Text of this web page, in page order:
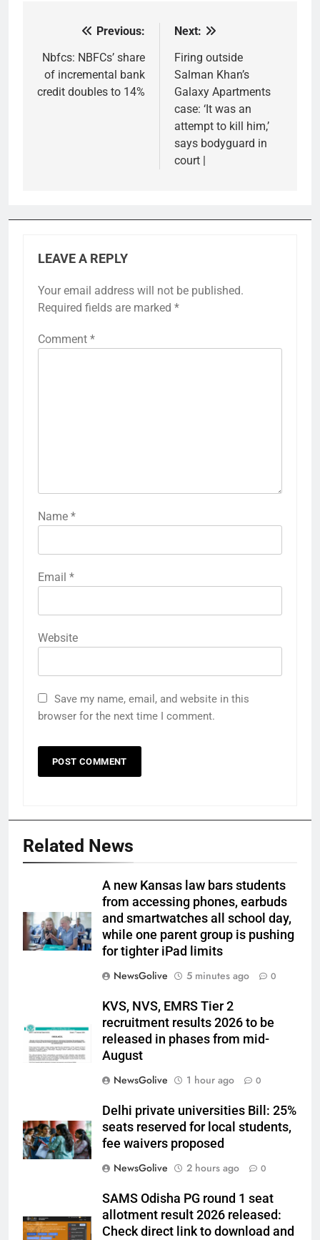
navigation
Previous:
Nbfcs: NBFCs’ share
of incremental bank
credit doubles to 14%
Next:
Firing outside
Salman Khan’s
Galaxy Apartments
case: ‘It was an
attempt to kill him,’
says bodyguard in
court |
LEAVE A REPLY
Your email address will not be published.
Required fields are marked *
Comment *
Name *
Email *
Website
Save my name, email, and website in this
browser for the next time I comment.
Related News
A new Kansas law bars students
from accessing phones, earbuds
and smartwatches all school day,
while one parent group is pushing
for tighter iPad limits
NewsGolive
5 minutes ago 0
KVS, NVS, EMRS Tier 2
recruitment results 2026 to be
released in phases from mid-
August
NewsGolive
1 hour ago 0
Delhi private universities Bill: 25%
seats reserved for local students,
fee waivers proposed
NewsGolive
2 hours ago 0
SAMS Odisha PG round 1 seat
allotment result 2026 released:
Check direct link to download and